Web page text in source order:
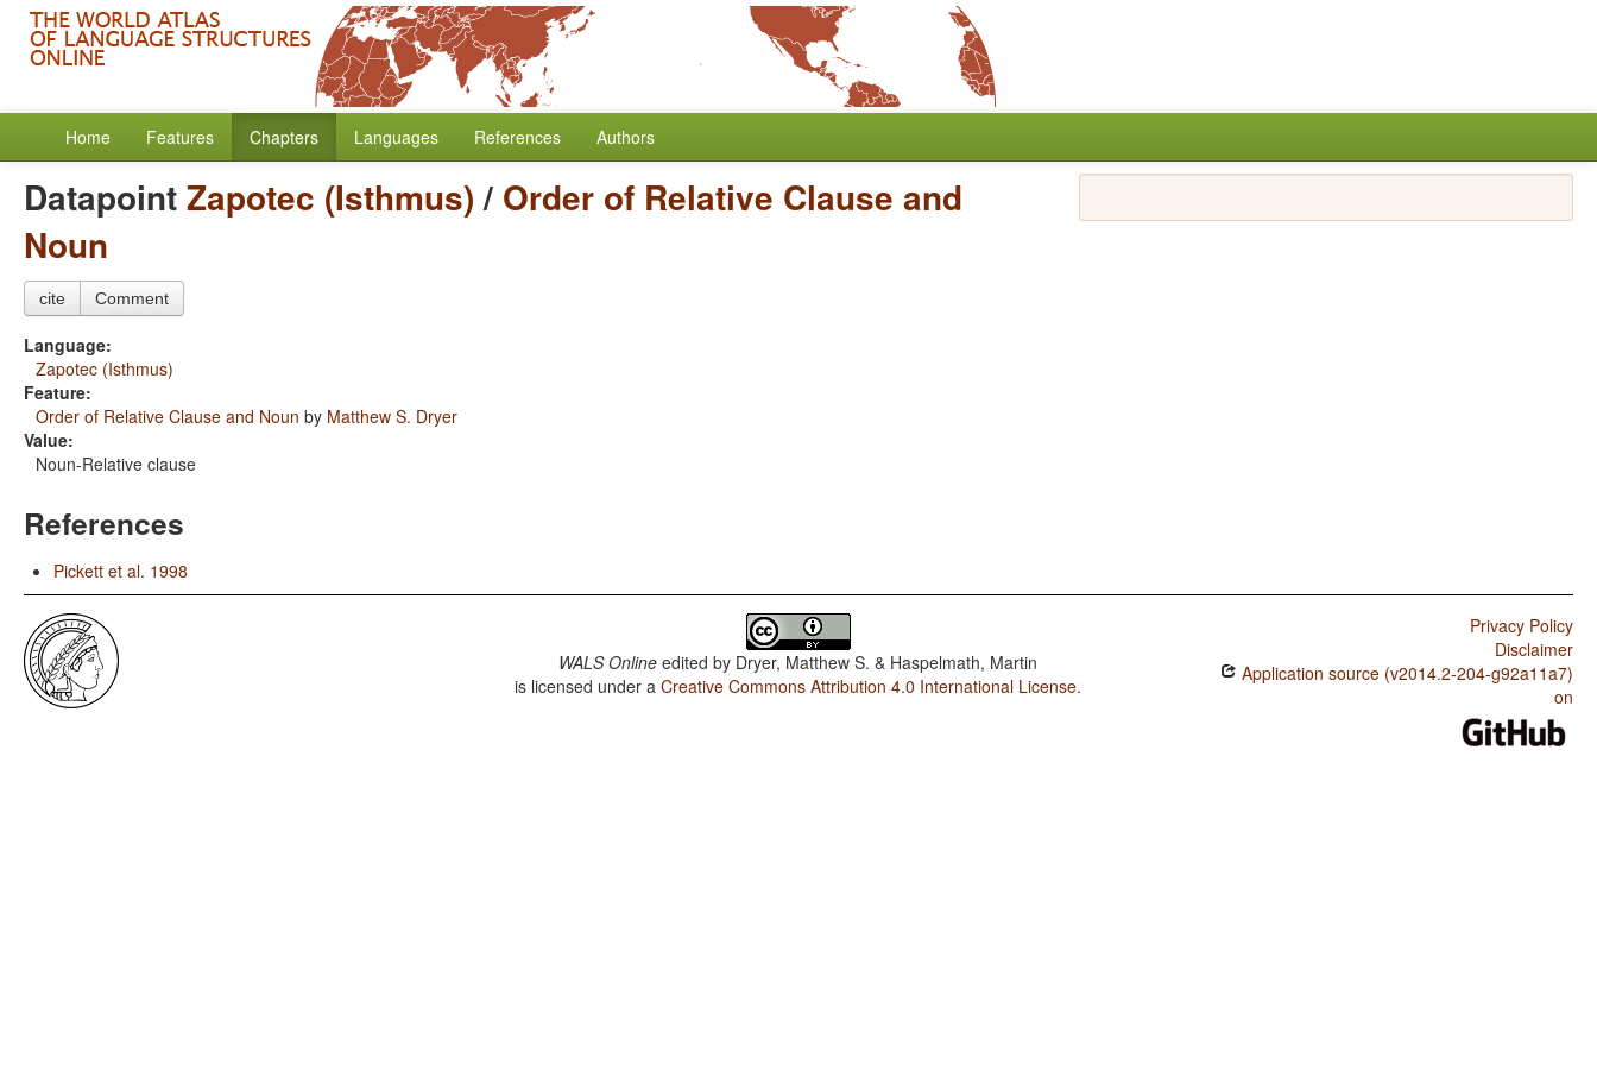
Home Features Chapters Languages References Authors
DatapointZapotec (Isthmus)/ Order of Relative Clause and
Noun
cite Comment
Language:
Zapotec (Isthmus)
Feature:
Order of Relative Clause and Noun by Matthew S. Dryer
Value:
Noun-Relative clause
References
Pickett et al. 1998
WALS Online edited by Dryer, Matthew S. & Haspelmath, Martin
is licensed under aCreative Commons Attribution 4.0 International License.
Privacy Policy
Disclaimer
Application source (v2014.2-204-g92a11a7)
on